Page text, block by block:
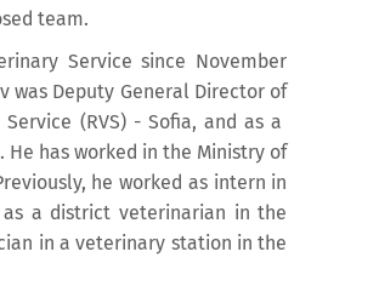
team.
Service since November
was Deputy General Director of
(RVS) - Sofia, and as a
has worked in the Ministry of
he worked as intern in
a district veterinarian in the
in a veterinary station in the